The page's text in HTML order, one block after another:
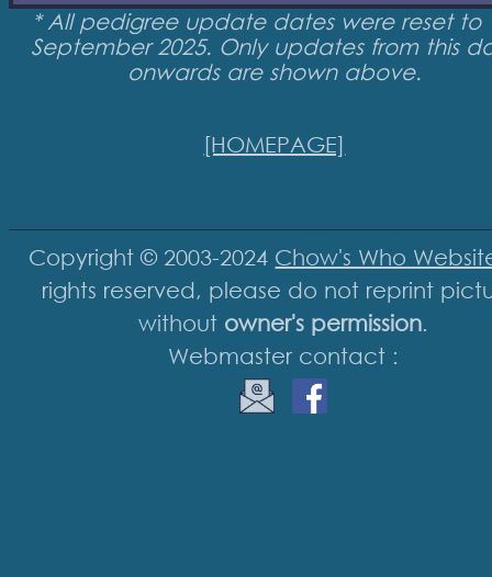
* All pedigree update dates were reset to
September 2025. Only updates from this
onwards are shown above.
[HOMEPAGE]
Copyright © 2003-2024 Chow's Who
rights reserved, please do not reprint
without owner's permission.
Webmaster contact :